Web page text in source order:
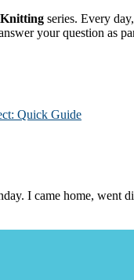
Knitting series. Every
your question as
Quick Guide
I came home, went